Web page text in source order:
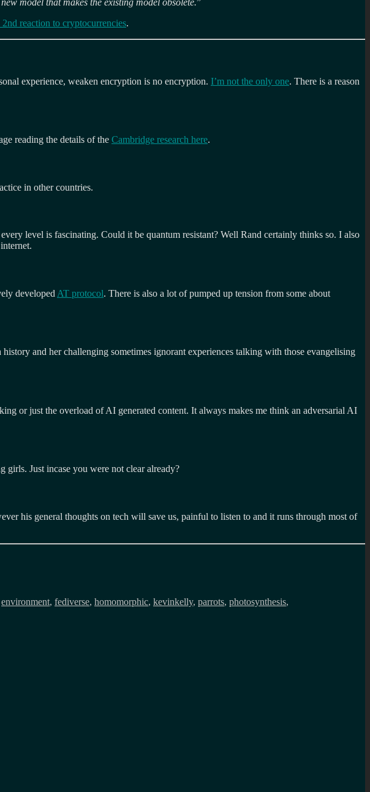
2nd reaction to cryptocurrencies.
experience, weaken encryption is no encryption. I’m not the only one. There is a reason
reading the details of the Cambridge research here.
in other countries.
level is fascinating. Could it be quantum resistant? Well Rand certainly thinks so. I also
developed AT protocol. There is also a lot of pumped up tension from some about
and her challenging sometimes ignorant experiences talking with those evangelising
or just the overload of AI generated content. It always makes me think an adversarial AI
girls. Just incase you were not clear already?
his general thoughts on tech will save us, painful to listen to and it runs through most of
environment, fediverse, homomorphic, kevinkelly, parrots, photosynthesis,